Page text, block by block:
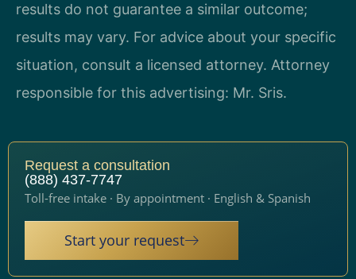
results do not guarantee a similar outcome;
results may vary. For advice about your specific
situation, consult a licensed attorney. Attorney
responsible for this advertising: Mr. Sris.
Request a consultation
(888) 437-7747
Toll-free intake · By appointment · English & Spanish
Start your request